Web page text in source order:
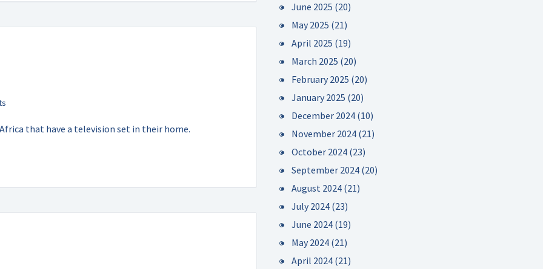
that have a television set in their home.
June 2025 (20)
May 2025 (21)
April 2025 (19)
March 2025 (20)
February 2025 (20)
January 2025 (20)
December 2024 (10)
November 2024 (21)
October 2024 (23)
September 2024 (20)
August 2024 (21)
July 2024 (23)
June 2024 (19)
May 2024 (21)
April 2024 (21)